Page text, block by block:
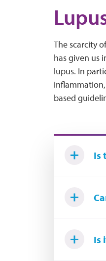
The scarcity
has given us
lupus. In
based
Is
Is